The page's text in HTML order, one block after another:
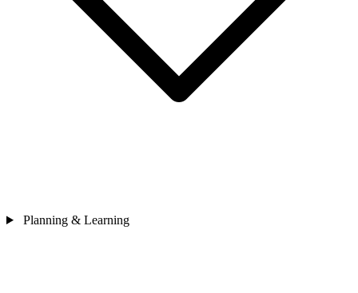
Planning & Learning